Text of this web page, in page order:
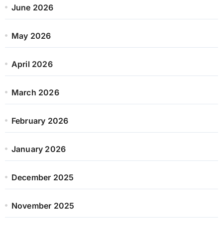
June 2026
May 2026
April 2026
March 2026
February 2026
January 2026
December 2025
November 2025